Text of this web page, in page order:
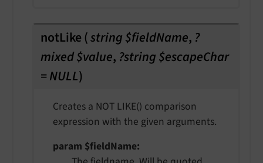
notLike (string $fieldName, ?
mixed $value, ?string $escapeChar
= NULL)
Creates a NOT LIKE() comparison
expression with the given arguments.
param $fieldName